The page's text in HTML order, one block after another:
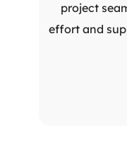
project
effort and